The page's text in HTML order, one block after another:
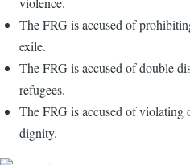
The FRG is accused of
exile.
The FRG is accused of double
refugees.
The FRG is accused of violating
dignity.